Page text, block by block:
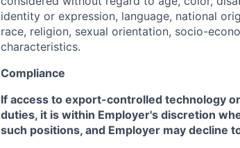
identity or expression, language, national
race, religion, sexual orientation, socio-
characteristics.
Compliance
If access to export-controlled technology
duties, it is within Employer's discretion
such positions, and Employer may decline